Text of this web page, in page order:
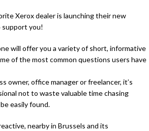
Xerox dealer is launching their new
support you!
will offer you a variety of short, informative
of the most common questions users have
owner, office manager or freelancer, it’s
not to waste valuable time chasing
easily found.
nearby in Brussels and its